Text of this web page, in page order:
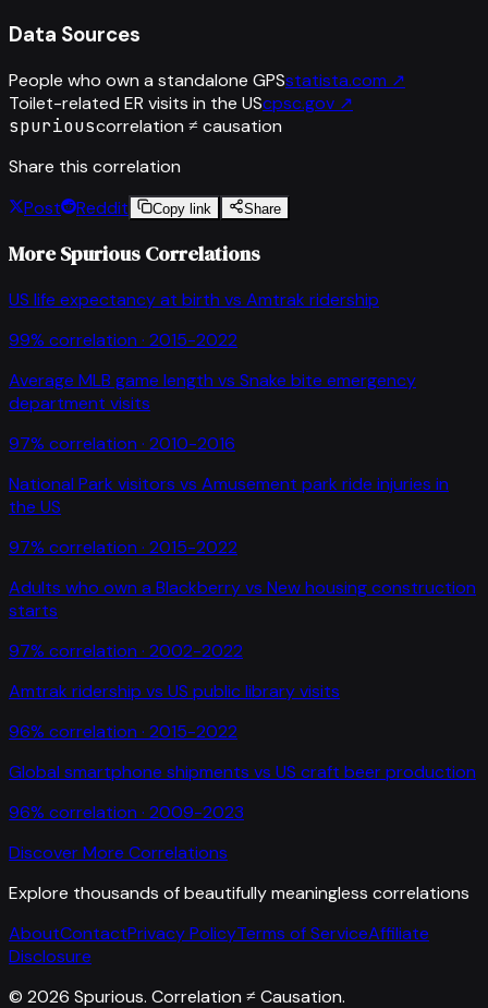
Data Sources
People who own a standalone GPSstatista.com ↗
Toilet-related ER visits in the UScpsc.gov ↗
spuriouscorrelation ≠ causation
Share this correlation
Post
Reddit Copy link Share
More Spurious Correlations
US life expectancy at birth vs Amtrak ridership
99% correlation · 2015-2022
Average MLB game length vs Snake bite emergency
department visits
97% correlation · 2010-2016
National Park visitors vs Amusement park ride injuries in
the US
97% correlation · 2015-2022
Adults who own a Blackberryvs New housing construction
starts
97% correlation · 2002-2022
Amtrak ridership vs US public library visits
96% correlation · 2015-2022
Global smartphone shipments vs US craft beer production
96% correlation · 2009-2023
Discover More Correlations
Explore thousands of beautifully meaningless correlations
AboutContactPrivacy PolicyTerms of ServiceAffiliate
Disclosure
© 2026 Spurious. Correlation ≠ Causation.